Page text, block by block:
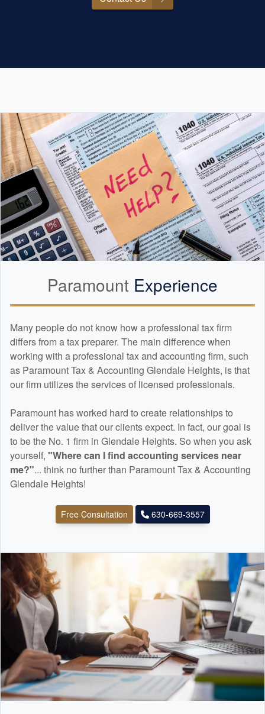
Paramount Experience
Many people do not know how a professional tax firm
differs from a tax preparer. The main difference when
working with a professional tax and accounting firm, such
as Paramount Tax & Accounting Glendale Heights, is that
our firm utilizes the services of licensed professionals.
Paramount has worked hard to create relationships to
deliver the value that our clients expect. In fact, our goal is
to be the No. 1 firm in Glendale Heights. So when you ask
yourself, "Where can I find accounting services near
me?"... think no further than Paramount Tax & Accounting
Glendale Heights!
Free Consultation 630-669-3557